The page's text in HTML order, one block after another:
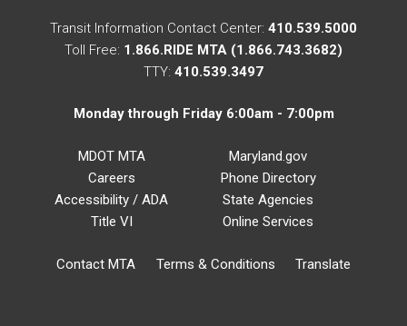
Transit Information Contact Center: 410.539.5000
Toll Free: 1.866.RIDE MTA (1.866.743.3682)
TTY: 410.539.3497
Monday through Friday 6:00am - 7:00pm
MDOT MTA
Careers
Accessibility / ADA
Title VI
Maryland.gov
Phone Directory
State Agencies
Online Services
Contact MTA Terms & Conditions Translate